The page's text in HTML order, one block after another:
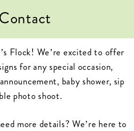
Flock! We’re excited to offer
for any special occasion,
baby shower, sip
photo shoot.
more details? We’re here to